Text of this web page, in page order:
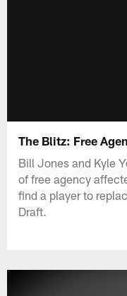
The Blitz: Free
Bill Jones and Kyle
of free agency
find a player to
Draft.